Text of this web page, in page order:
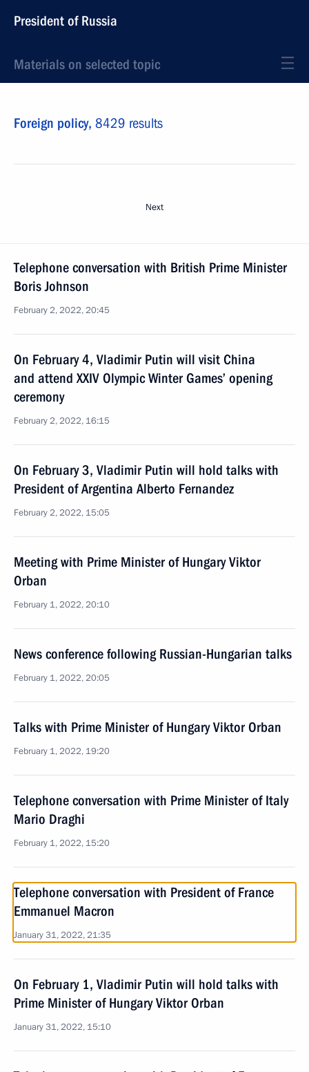
President of Russia
Materials on selected topic
Foreign policy, 8429 results
Next
Telephone conversation with British Prime Minister
Boris Johnson
February 2, 2022, 20:45
On February 4, Vladimir Putin will visit China
and attend XXIV Olympic Winter Games’ opening
ceremony
February 2, 2022, 16:15
On February 3, Vladimir Putin will hold talks with
President of Argentina Alberto Fernandez
February 2, 2022, 15:05
Meeting with Prime Minister of Hungary Viktor
Orban
February 1, 2022, 20:10
News conference following Russian-Hungarian talks
February 1, 2022, 20:05
Talks with Prime Minister of Hungary Viktor Orban
February 1, 2022, 19:20
Telephone conversation with Prime Minister of Italy
Mario Draghi
February 1, 2022, 15:20
Telephone conversation with President of France
Emmanuel Macron
January 31, 2022, 21:35
On February 1, Vladimir Putin will hold talks with
Prime Minister of Hungary Viktor Orban
January 31, 2022, 15:10